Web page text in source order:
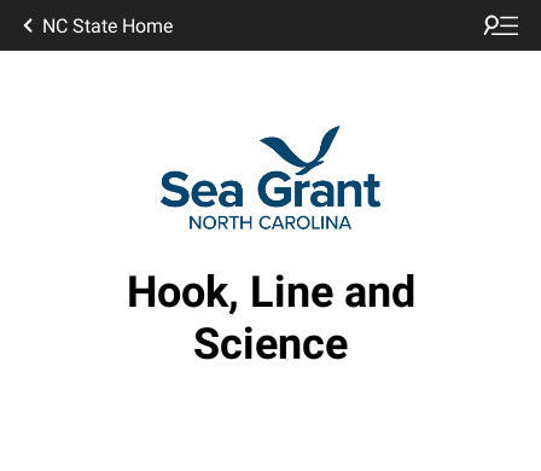
NC State Home
Hook, Line and
Science